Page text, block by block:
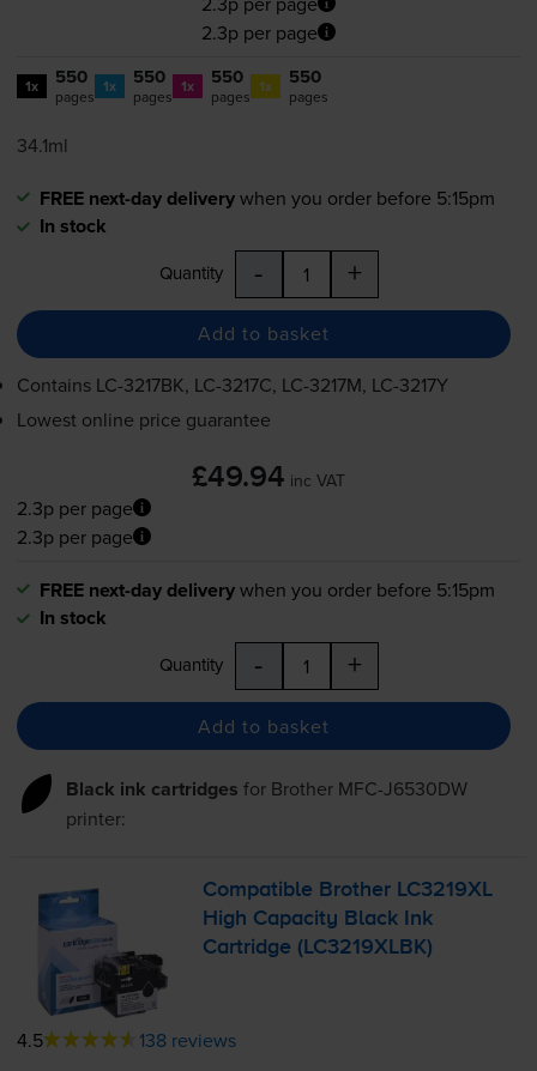
2.3p per page
1x 550
pages 1x 550
pages 1x 550
pages 1x 550
pages
34.1ml
FREE next-day deliverywhen you order before 5:15pm
In stock
Quantity - +
Add to basket
Contains LC-3217BK, LC-3217C, LC-3217M, LC-3217Y
Lowest online price guarantee
£49.94 inc VAT
2.3p per page
2.3p per page
FREE next-day deliverywhen you order before 5:15pm
In stock
Quantity - +
Add to basket
Black ink cartridges for Brother MFC-J6530DW
printer:
Compatible Brother LC3219XL
High Capacity Black Ink
Cartridge (LC3219XLBK)
4.5 138 reviews